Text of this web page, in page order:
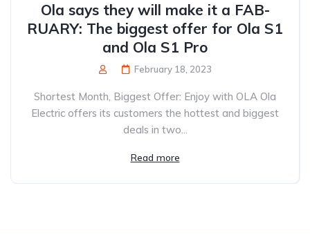
Ola says they will make it a FAB-
RUARY: The biggest offer for Ola S1
and Ola S1 Pro
February 18, 2023
Shortest Month, Biggest Offer: Enjoy with OLA Ola
Electric offers its customers the hottest and biggest
deals in two...
Read more